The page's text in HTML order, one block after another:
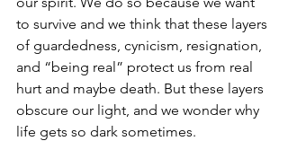
to survive and we think that these layers
of guardedness, cynicism, resignation,
and “being real” protect us from real
hurt and maybe death. But these layers
obscure our light, and we wonder why
life gets so dark sometimes.